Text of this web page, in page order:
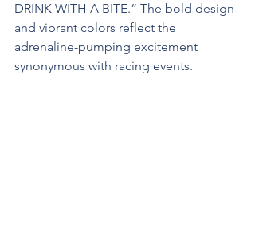
DRINK WITH A BITE.” The bold design
and vibrant colors reflect the
adrenaline-pumping excitement
synonymous with racing events.